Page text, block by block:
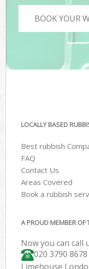
BOOK YOUR
LOCALLY BASED
Best rubbish
FAQ
Contact Us
Areas Covered
Book a rubbish
A PROUD MEMBER OF
Now you can call
020 3790 8678
Limehouse